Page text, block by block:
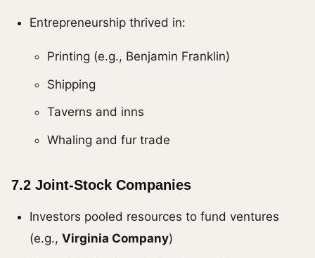
Entrepreneurship thrived in:
Printing (e.g., Benjamin Franklin)
Shipping
Taverns and inns
Whaling and fur trade
7.2 Joint-Stock Companies
Investors pooled resources to fund ventures
(e.g., Virginia Company)